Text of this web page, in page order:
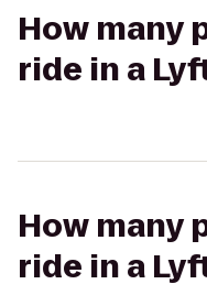
How many
ride in a
How many
ride in a